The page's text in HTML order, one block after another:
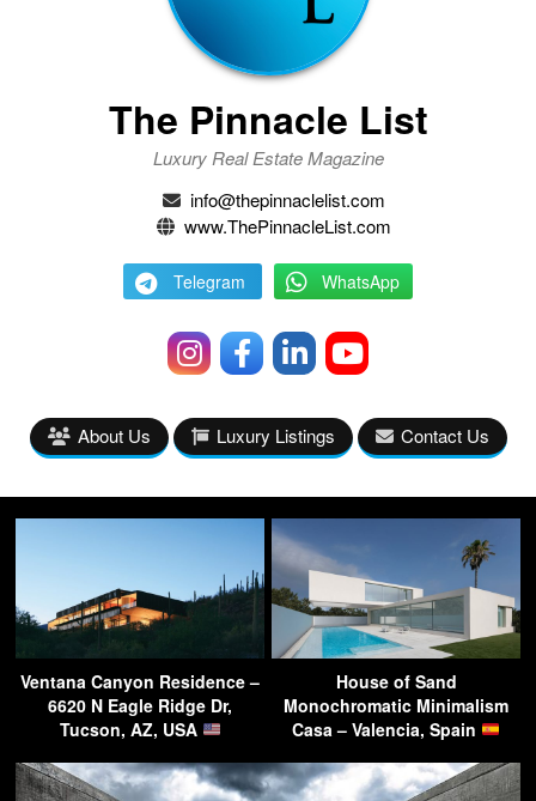
The Pinnacle List
Luxury Real Estate Magazine
info@thepinnaclelist.com
www.ThePinnacleList.com
Telegram WhatsApp
About Us Luxury Listings Contact Us
Ventana Canyon Residence –
6620 N Eagle Ridge Dr,
Tucson, AZ, USA
House of Sand
Monochromatic Minimalism
Casa – Valencia, Spain